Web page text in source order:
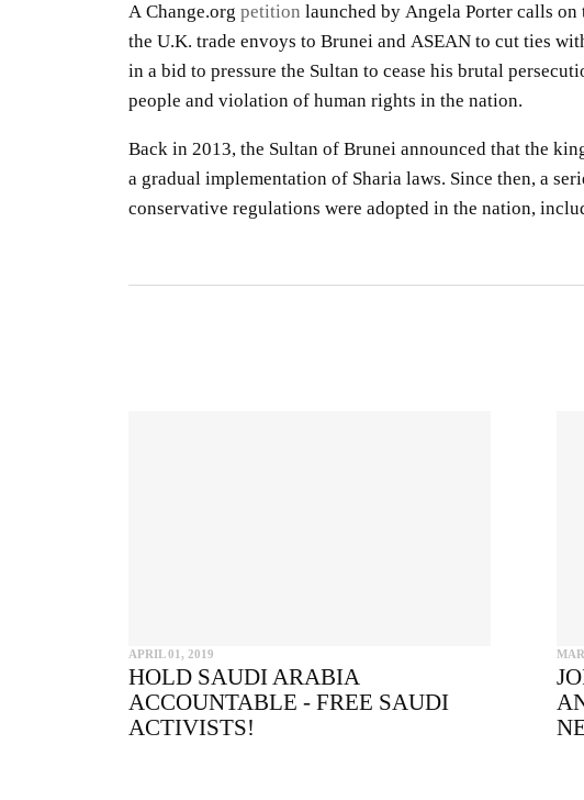
A Change.org petition launched by Angela Porter calls on
the U.K. trade envoys to Brunei and ASEAN to cut ties
in a bid to pressure the Sultan to cease his brutal
people and violation of human rights in the nation.
Back in 2013, the Sultan of Brunei announced that the
a gradual implementation of Sharia laws. Since then, a
conservative regulations were adopted in the nation,
APRIL 01, 2019
HOLD SAUDI ARABIA
ACCOUNTABLE - FREE SAUDI
ACTIVISTS!
OUR